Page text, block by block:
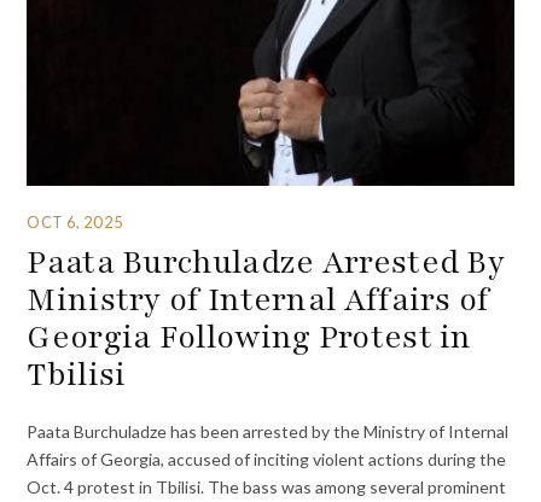
OCT 6, 2025
Paata Burchuladze Arrested By
Ministry of Internal Affairs of
Georgia Following Protest in
Tbilisi
Paata Burchuladze has been arrested by the Ministry of Internal
Affairs of Georgia, accused of inciting violent actions during the
Oct. 4 protest in Tbilisi. The bass was among several prominent